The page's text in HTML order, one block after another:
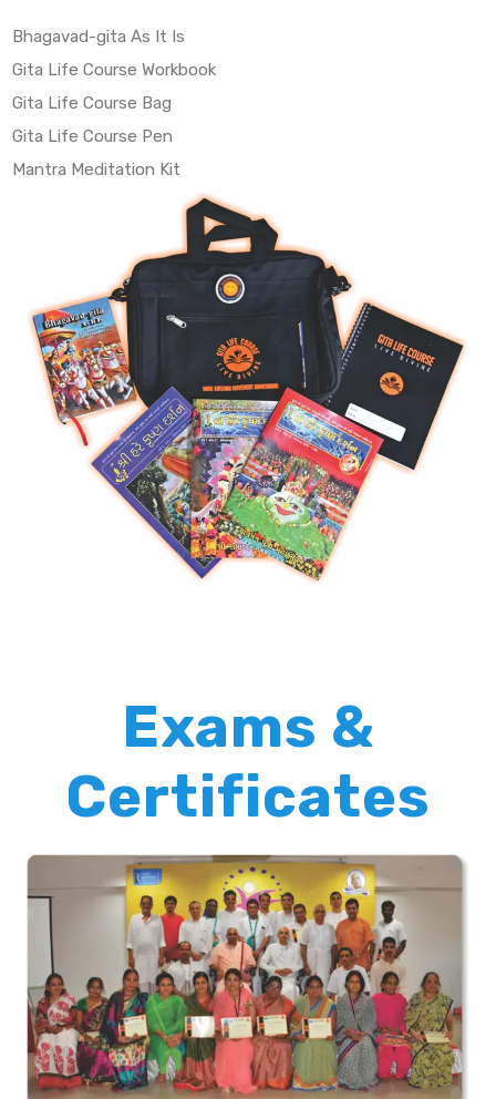
Bhagavad-gita As It Is
Gita Life Course Workbook
Gita Life Course Bag
Gita Life Course Pen
Mantra Meditation Kit
Exams &
Certificates